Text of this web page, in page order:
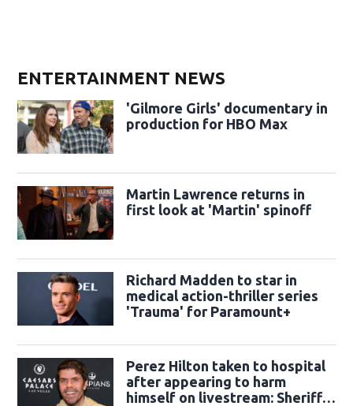
ENTERTAINMENT NEWS
'Gilmore Girls' documentary in
production for HBO Max
Martin Lawrence returns in
first look at 'Martin' spinoff
Richard Madden to star in
medical action-thriller series
'Trauma' for Paramount+
Perez Hilton taken to hospital
after appearing to harm
himself on livestream: Sheriff's